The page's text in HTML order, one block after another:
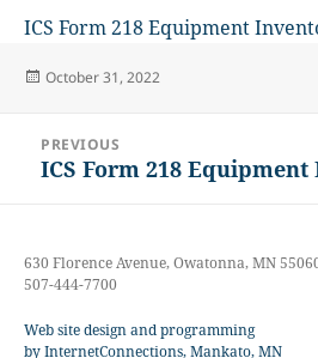
ICS Form 218 Equipment
Posted
October 31, 2022
navigation
PREVIOUS
Previous
ICS Form 218
630 Florence Avenue, Owatonna, MN
507-444-7700
Web site design and programming
by InternetConnections, Mankato, MN